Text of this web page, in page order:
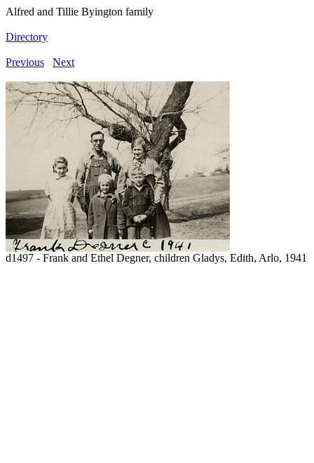
Alfred and Tillie Byington family
Directory
Previous Next
d1497 - Frank and Ethel Degner, children Gladys, Edith, Arlo, 1941